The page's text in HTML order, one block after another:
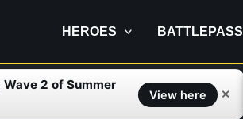
HEROES BATTLEPASS
2 of Summer
View here ✕